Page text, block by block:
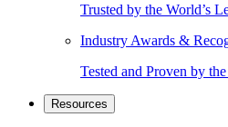
Trusted by the World’s
Industry Awards &
Tested and Proven by
Resources